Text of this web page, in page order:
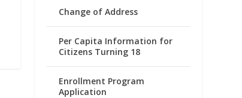
Change of Address
Per Capita Information for
Citizens Turning 18
Enrollment Program
Application